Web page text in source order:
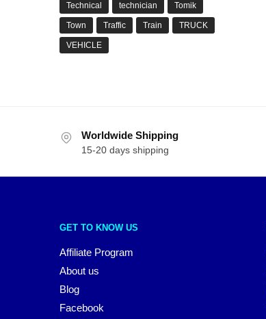
Technical technician Tomik
Town Traffic Train TRUCK
VEHICLE
Worldwide Shipping
15-20 days shipping
GET TO KNOW US
Affiliate Program
About us
Blog
Facebook